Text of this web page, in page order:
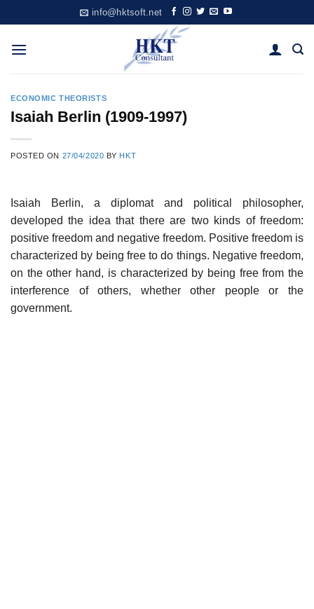
to
content
info@hktsoft.net
ECONOMIC THEORISTS
Isaiah Berlin (1909-1997)
POSTED ON 27/04/2020 BY HKT
Isaiah Berlin, a diplomat and political philosopher,
developed the idea that there are two kinds of freedom:
positive freedom and negative freedom. Positive freedom is
characterized by being free to do things. Negative freedom,
on the other hand, is characterized by being free from the
interference of others, whether other people or the
government.